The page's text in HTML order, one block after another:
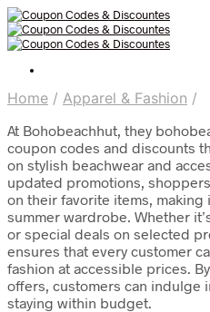
Home / Apparel & Fashion /
At Bohobeachhut, they
coupon codes and discounts
on stylish beachwear and
updated promotions,
on their favorite items, making
summer wardrobe. Whether
or special deals on selected
ensures that every customer
fashion at accessible prices.
offers, customers can indulge
staying within budget.